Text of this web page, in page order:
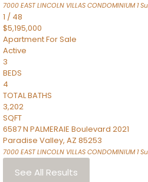
7000 EAST LINCOLN VILLAS CONDOMINIUM 1
1 / 48
$5,195,000
ApartmentFor Sale
Active
3
BEDS
4
TOTAL BATHS
3,202
SQFT
6587 N PALMERAIE Boulevard 2021
Paradise Valley, AZ 85253
7000 EAST LINCOLN VILLAS CONDOMINIUM 1
See All Results